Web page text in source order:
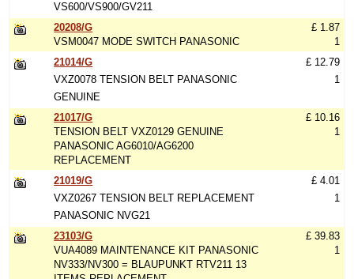
VS600/VS900/GV211
20208/G
VSM0047 MODE SWITCH PANASONIC
£ 1.87
1
21014/G
VXZ0078 TENSION BELT PANASONIC
GENUINE
£ 12.79
1
21017/G
TENSION BELT VXZ0129 GENUINE
PANASONIC AG6010/AG6200
REPLACEMENT
£ 10.16
1
21019/G
VXZ0267 TENSION BELT REPLACEMENT
PANASONIC NVG21
£ 4.01
1
23103/G
VUA4089 MAINTENANCE KIT PANASONIC
NV333/NV300 = BLAUPUNKT RTV211 13
£ 39.83
1